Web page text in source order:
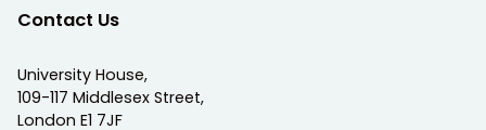
Contact Us
University House,
109-117 Middlesex Street,
London E1 7JF